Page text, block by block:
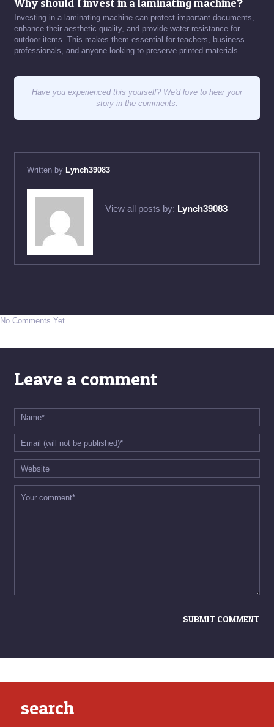
Why should I invest in a laminating machine?
Investing in a laminating machine can protect important documents,
enhance their aesthetic quality, and provide water resistance for
outdoor items. This makes them essential for teachers, business
professionals, and anyone looking to preserve printed materials.
Have you experienced this yourself? We'd love to hear your
story in the comments.
Written by Lynch39083
View all posts by: Lynch39083
No Comments Yet.
Leave a comment
search